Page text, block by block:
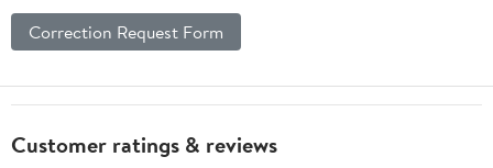
Correction Request Form
Customer ratings & reviews